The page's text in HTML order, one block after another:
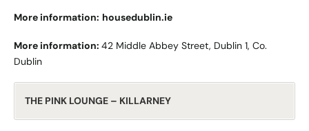
More information: housedublin.ie
More information: 42 Middle Abbey Street, Dublin 1, Co.
Dublin
THE PINK LOUNGE – KILLARNEY